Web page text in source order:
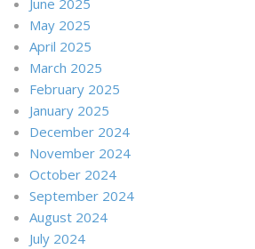
May 2025
April 2025
March 2025
February 2025
January 2025
December 2024
November 2024
October 2024
September 2024
August 2024
July 2024